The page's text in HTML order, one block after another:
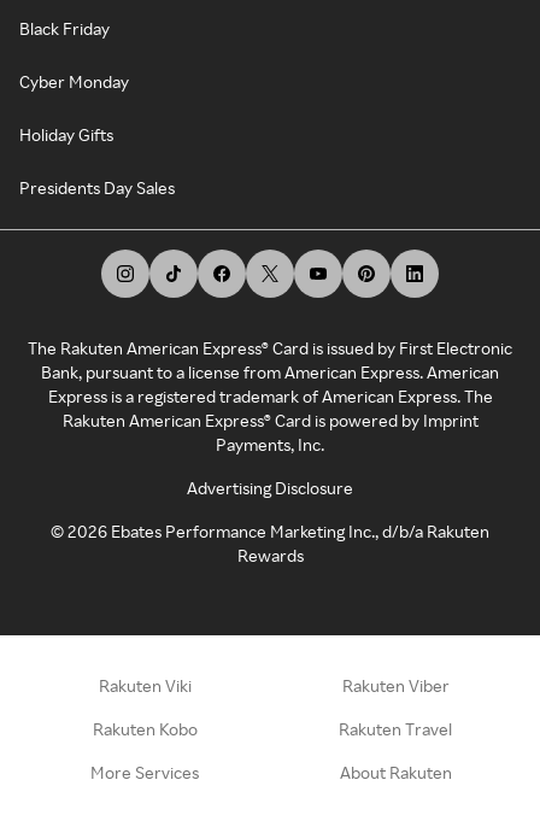
Black Friday
Cyber Monday
Holiday Gifts
Presidents Day Sales
The Rakuten American Express® Card is issued by First Electronic
Bank, pursuant to a license from American Express. American
Express is a registered trademark of American Express. The
Rakuten American Express® Card is powered by Imprint
Payments, Inc.
Advertising Disclosure
©2026 Ebates Performance Marketing Inc., d/b/a Rakuten
Rewards
Rakuten Viki Rakuten Viber
Rakuten Kobo Rakuten Travel
More Services About Rakuten